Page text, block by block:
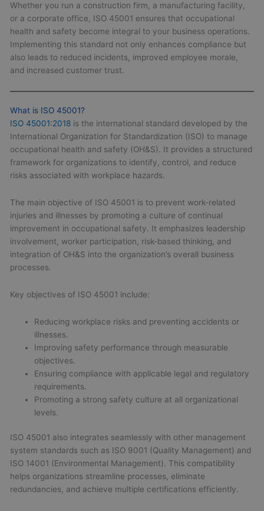
Whether you run a construction firm, a manufacturing facility,
or a corporate office, ISO 45001 ensures that occupational
health and safety become integral to your business operations.
Implementing this standard not only enhances compliance but
also leads to reduced incidents, improved employee morale,
and increased customer trust.
What is ISO 45001?
ISO 45001:2018 is the international standard developed by the
International Organization for Standardization (ISO) to manage
occupational health and safety (OH&S). It provides a structured
framework for organizations to identify, control, and reduce
risks associated with workplace hazards.
The main objective of ISO 45001 is to prevent work-related
injuries and illnesses by promoting a culture of continual
improvement in occupational safety. It emphasizes leadership
involvement, worker participation, risk-based thinking, and
integration of OH&S into the organization’s overall business
processes.
Key objectives of ISO 45001 include:
Reducing workplace risks and preventing accidents or
illnesses.
Improving safety performance through measurable
objectives.
Ensuring compliance with applicable legal and regulatory
requirements.
Promoting a strong safety culture at all organizational
levels.
ISO 45001 also integrates seamlessly with other management
system standards such as ISO 9001 (Quality Management) and
ISO 14001 (Environmental Management). This compatibility
helps organizations streamline processes, eliminate
redundancies, and achieve multiple certifications efficiently.